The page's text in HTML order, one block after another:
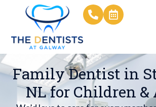
Family Dentist in
NL for Children &